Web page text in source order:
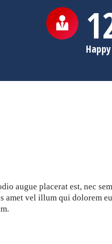
augue placerat est, nec
amet vel illum qui dolorem